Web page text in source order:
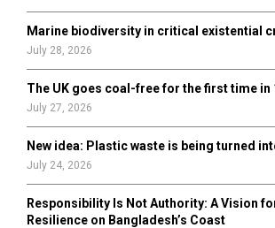
Marine biodiversity in critical existential
July 28, 2026
The UK goes coal-free for the first time in
July 27, 2026
New idea: Plastic waste is being turned
July 24, 2026
Responsibility Is Not Authority: A Vision
Resilience on Bangladesh’s Coast